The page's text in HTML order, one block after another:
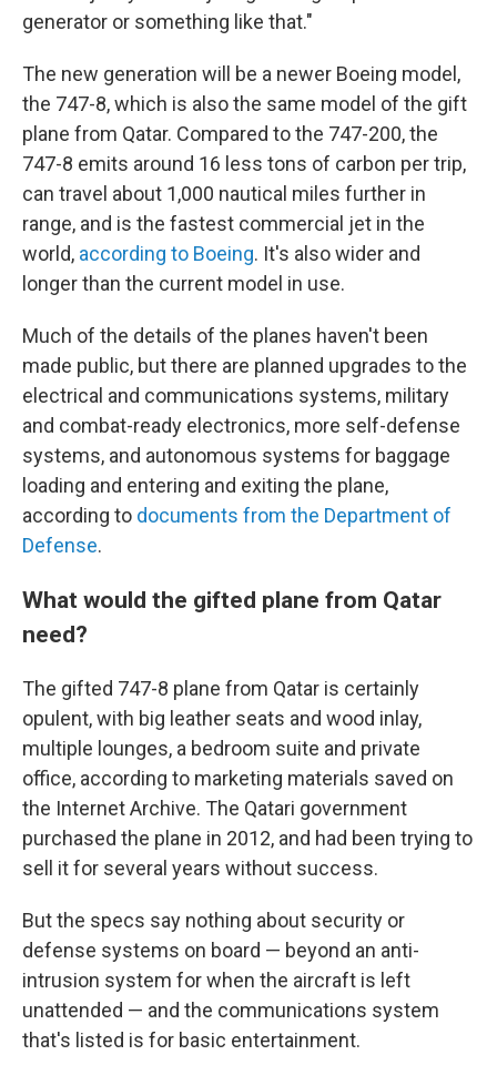
generator or something like that."
The new generation will be a newer Boeing model,
the 747-8, which is also the same model of the gift
plane from Qatar. Compared to the 747-200, the
747-8 emits around 16 less tons of carbon per trip,
can travel about 1,000 nautical miles further in
range, and is the fastest commercial jet in the
world, according to Boeing. It's also wider and
longer than the current model in use.
Much of the details of the planes haven't been
made public, but there are planned upgrades to the
electrical and communications systems, military
and combat-ready electronics, more self-defense
systems, and autonomous systems for baggage
loading and entering and exiting the plane,
according to documents from the Department of
Defense.
What would the gifted plane from Qatar
need?
The gifted 747-8 plane from Qatar is certainly
opulent, with big leather seats and wood inlay,
multiple lounges, a bedroom suite and private
office, according to marketing materials saved on
the Internet Archive. The Qatari government
purchased the plane in 2012, and had been trying to
sell it for several years without success.
But the specs say nothing about security or
defense systems on board — beyond an anti-
intrusion system for when the aircraft is left
unattended — and the communications system
that's listed is for basic entertainment.